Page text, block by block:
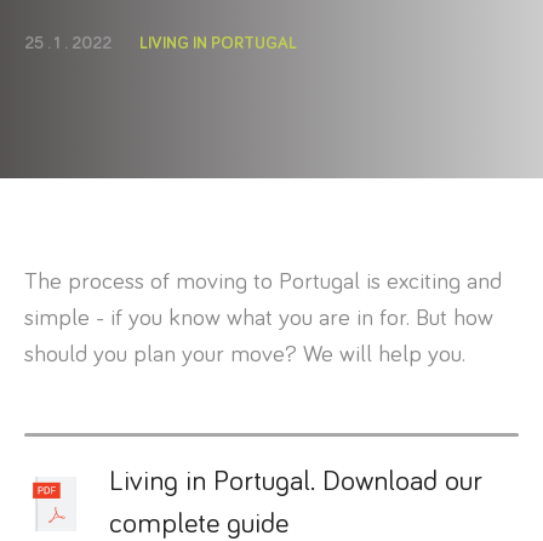
25 . 1 . 2022 LIVING IN PORTUGAL
The process of moving to Portugal is exciting and
simple - if you know what you are in for. But how
should you plan your move? We will help you.
Living in Portugal. Download our
complete guide